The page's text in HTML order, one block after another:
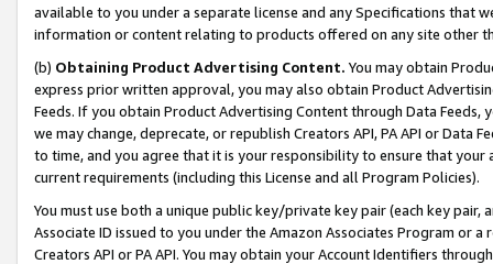
available to you under a separate license and any Specifications that
information or content relating to products offered on any site other
(b) Obtaining Product Advertising Content. You may obtain
express prior written approval, you may also obtain Product
Feeds. If you obtain Product Advertising Content through Data Feeds,
we may change, deprecate, or republish Creators API, PA API or Data
to time, and you agree that it is your responsibility to ensure that your
current requirements (including this License and all Program Policies).
You must use both a unique public key/private key pair (each key pair,
Associate ID issued to you under the Amazon Associates Program or
Creators API or PA API. You may obtain your Account Identifiers